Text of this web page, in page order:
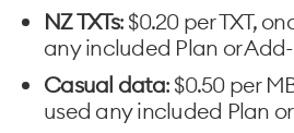
NZ TXTs: $0.20 per TXT,
any included Plan or Add-
Casual data: $0.50 per
used any included Plan